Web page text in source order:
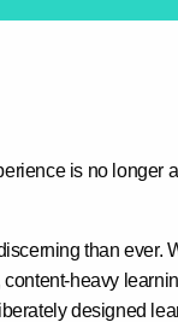
is no longer
than ever.
heavy
designed